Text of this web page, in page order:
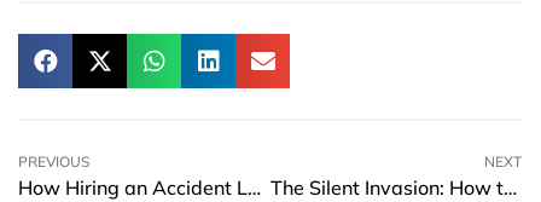
PREVIOUS
How Hiring an Accident Lawyer Can Change the Outcome of Your Case
NEXT
The Silent Invasion: How to Detect and Stop a Pest Problem Early